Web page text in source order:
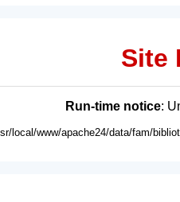
Site
Run-time notice:
local/www/apache24/data/fam/